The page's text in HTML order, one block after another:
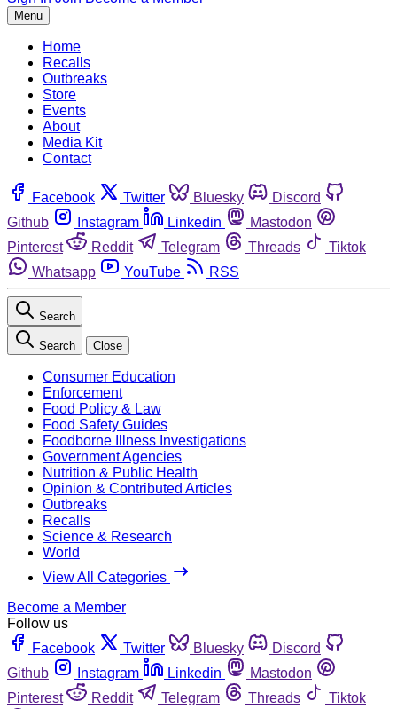
Menu
Home
Recalls
Outbreaks
Store
Events
About
Media Kit
Contact
Facebook Twitter Bluesky
Discord
Github
Instagram Linkedin
Mastodon
Pinterest
Reddit Telegram Threads
Tiktok
Whatsapp
YouTube RSS
Search
Search Close
Consumer Education
Enforcement
Food Policy & Law
Food Safety Guides
Foodborne Illness Investigations
Government Agencies
Nutrition & Public Health
Opinion & Contributed Articles
Outbreaks
Recalls
Science & Research
World
View All Categories
Become a Member
Follow us
Facebook
Twitter Bluesky
Discord
Github
Instagram Linkedin
Mastodon
Pinterest
Reddit Telegram Threads
Tiktok